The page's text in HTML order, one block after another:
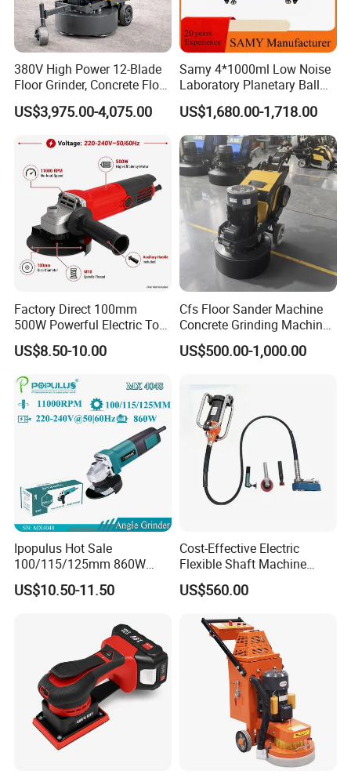
Recommended products
380V High Power 12-Blade
Floor Grinder, Concrete Floor
Leveling & Grinding
Equipment for Overseas
US$3,975.00-4,075.00
Samy 4*1000ml Low Noise
Laboratory Planetary Ball
Mill Machine with Zirconia
Jar
US$1,680.00-1,718.00
Factory Direct 100mm
500W Powerful Electric Tool
with Safety Guard
Protection Spindle Lock
Design Angle Grinder
US$8.50-10.00
Cfs Floor Sander Machine
Concrete Grinding Machines
Floor Grinder Machine
Concrete
US$500.00-1,000.00
Ipopulus Hot Sale
100/115/125mm 860W
Portable Wood Steel Metal
Cutting Machine Handheld
US$10.50-11.50
Cost-Effective Electric
Flexible Shaft Machine
Industrial Grinding Use
Professional Power Tool
US$560.00